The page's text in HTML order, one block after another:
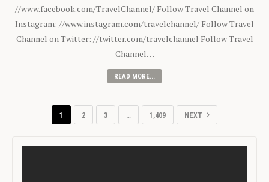
//www.facebook.com/TravelChannel/ Follow Travel Channel on
Instagram: //www.instagram.com/travelchannel/ Follow Travel
Channel on Twitter: //twitter.com/travelchannel Follow Travel
Channel…
READ MORE...
1 2 3 … 1,409 NEXT